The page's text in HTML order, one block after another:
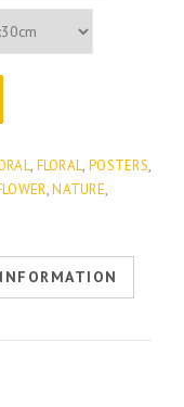
, FLORAL, POSTERS,
,NATURE,